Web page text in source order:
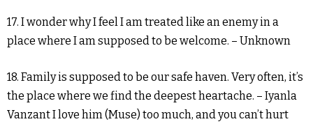
17. I wonder why I feel I am treated like an enemy in a
place where I am supposed to be welcome. – Unknown
18. Family is supposed to be our safe haven. Very often, it’s
the place where we find the deepest heartache. – Iyanla
Vanzant I love him (Muse) too much, and you can’t hurt